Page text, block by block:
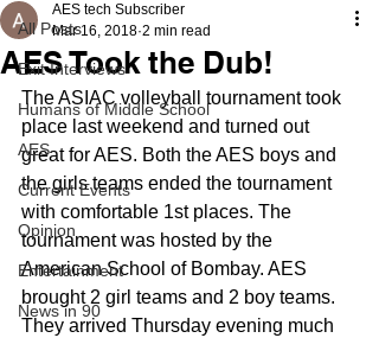
All Posts
Exit Interviews
Humans of Middle School
AES
Current Events
Opinion
Entertainment
News in 90
AES Took the Dub!
AES tech Subscriber
Mar 16, 2018 2 min read
The ASIAC volleyball tournament took
place last weekend and turned out
great for AES. Both the AES boys and
the girls teams ended the tournament
with comfortable 1st places. The
tournament was hosted by the
American School of Bombay. AES
brought 2 girl teams and 2 boy teams.
They arrived Thursday evening much